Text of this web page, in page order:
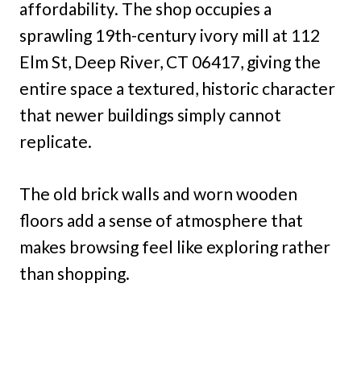
affordability. The shop occupies a
sprawling 19th-century ivory mill at 112
Elm St, Deep River, CT 06417, giving the
entire space a textured, historic character
that newer buildings simply cannot
replicate.
The old brick walls and worn wooden
floors add a sense of atmosphere that
makes browsing feel like exploring rather
than shopping.